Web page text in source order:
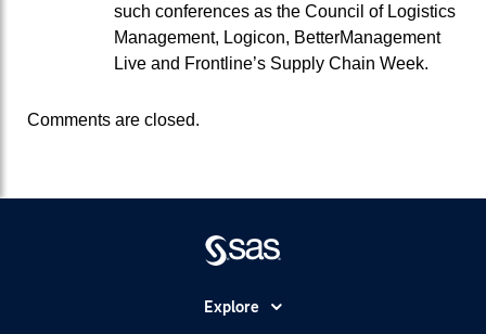
such conferences as the Council of Logistics
Management, Logicon, BetterManagement
Live and Frontline’s Supply Chain Week.
Comments are closed.
Explore